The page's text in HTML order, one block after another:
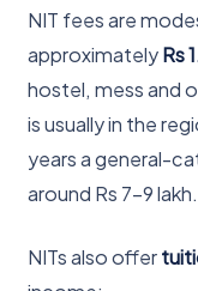
NIT fees are
approximatelyRs
hostel, mess and
is usually in the
years a general-
around Rs 7-9 lakh.
NITs also offer